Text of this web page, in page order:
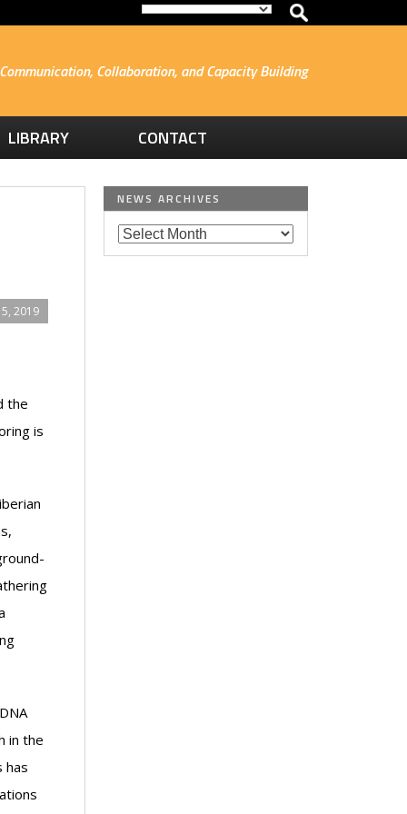
Collaboration, and Capacity Building
LIBRARY CONTACT
2019
the
is
in the
has
NEWS ARCHIVES